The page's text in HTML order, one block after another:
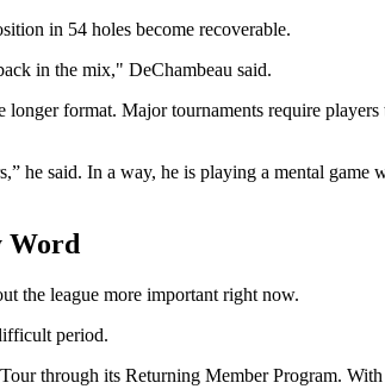
in 54 holes become recoverable.
in the mix," DeChambeau said.
format. Major tournaments require
he said. In a way, he is playing a mental
Word
the league more important right now.
period.
through its Returning Member Program.